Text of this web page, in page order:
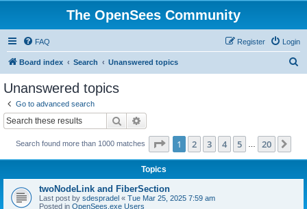
The OpenSees Community
FAQ Login
Register
Board index Search Unanswered topics
Unanswered topics
Go to advanced search
Search
Search found more than 1000 matches Page 1of 20
1 2 3 4 5 20
Topics
twoNodeLink and FiberSection
Last post by sdespradel « Tue Mar 25, 2025 7:59 am
Posted in OpenSees.exe Users